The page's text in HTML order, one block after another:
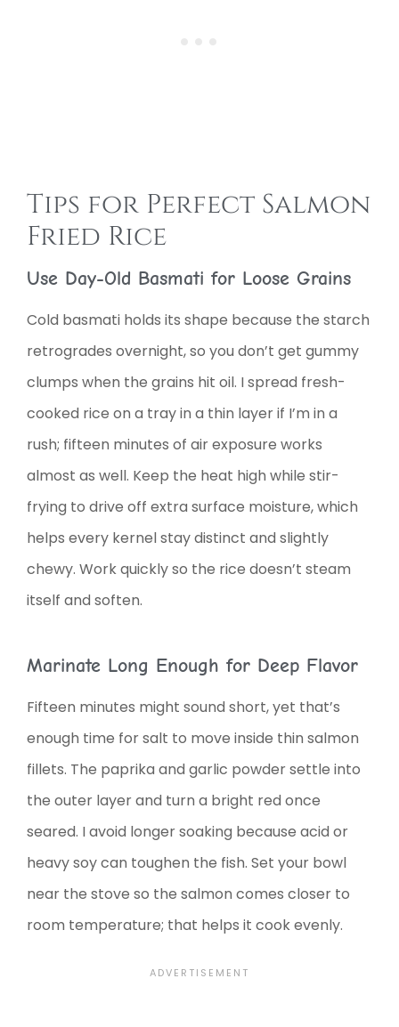
Tips for Perfect Salmon
Fried Rice
Use Day-Old Basmati for Loose Grains
Cold basmati holds its shape because the starch
retrogrades overnight, so you don’t get gummy
clumps when the grains hit oil. I spread fresh-
cooked rice on a tray in a thin layer if I’m in a
rush; fifteen minutes of air exposure works
almost as well. Keep the heat high while stir-
frying to drive off extra surface moisture, which
helps every kernel stay distinct and slightly
chewy. Work quickly so the rice doesn’t steam
itself and soften.
Marinate Long Enough for Deep Flavor
Fifteen minutes might sound short, yet that’s
enough time for salt to move inside thin salmon
fillets. The paprika and garlic powder settle into
the outer layer and turn a bright red once
seared. I avoid longer soaking because acid or
heavy soy can toughen the fish. Set your bowl
near the stove so the salmon comes closer to
room temperature; that helps it cook evenly.